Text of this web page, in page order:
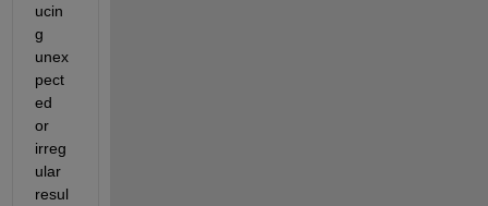
ucin
g
unex
pect
ed
or
irreg
ular
resul